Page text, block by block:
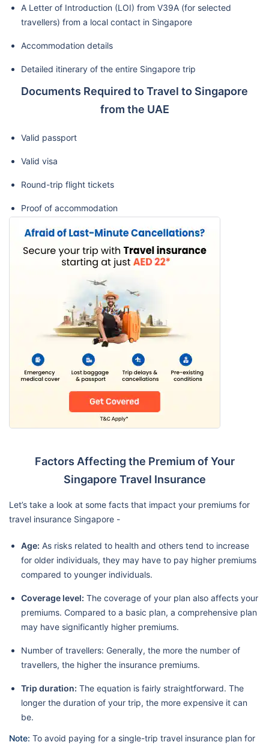
A Letter of Introduction (LOI) from V39A (for selected
travellers) from a local contact in Singapore
Accommodation details
Detailed itinerary of the entire Singapore trip
Documents Required to Travel to Singapore
from the UAE
Valid passport
Valid visa
Round-trip flight tickets
Proof of accommodation
Factors Affecting the Premium of Your
Singapore Travel Insurance
Let’s take a look at some facts that impact your premiums for
travel insurance Singapore -
Age: As risks related to health and others tend to increase
for older individuals, they may have to pay higher premiums
compared to younger individuals.
Coverage level: The coverage of your plan also affects your
premiums. Compared to a basic plan, a comprehensive plan
may have significantly higher premiums.
Number of travellers: Generally, the more the number of
travellers, the higher the insurance premiums.
Trip duration: The equation is fairly straightforward. The
longer the duration of your trip, the more expensive it can
be.
Note: To avoid paying for a single-trip travel insurance plan for